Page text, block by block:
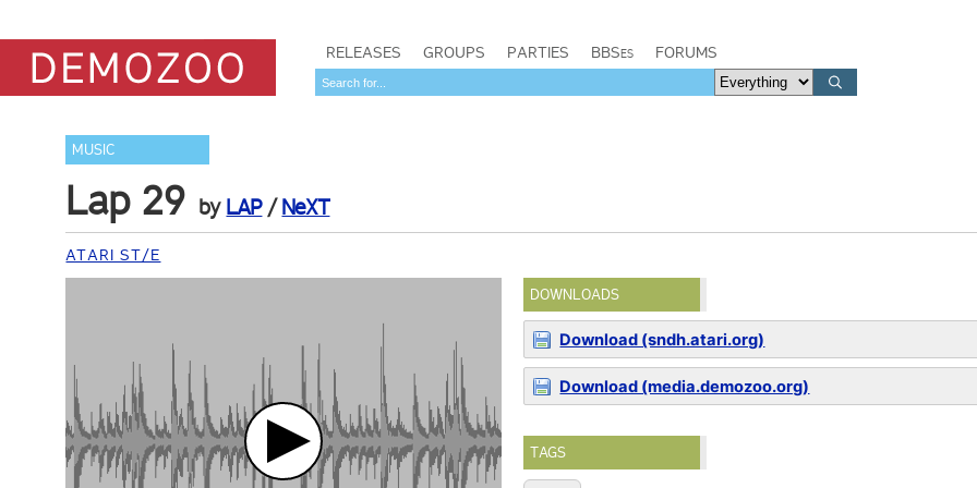
RELEASES GROUPS PARTIES BBSes FORUMS
MUSIC
Lap 29 by LAP/NeXT
ATARI ST/E
DOWNLOADS
Download (sndh.atari.org)
Download (media.demozoo.org)
TAGS